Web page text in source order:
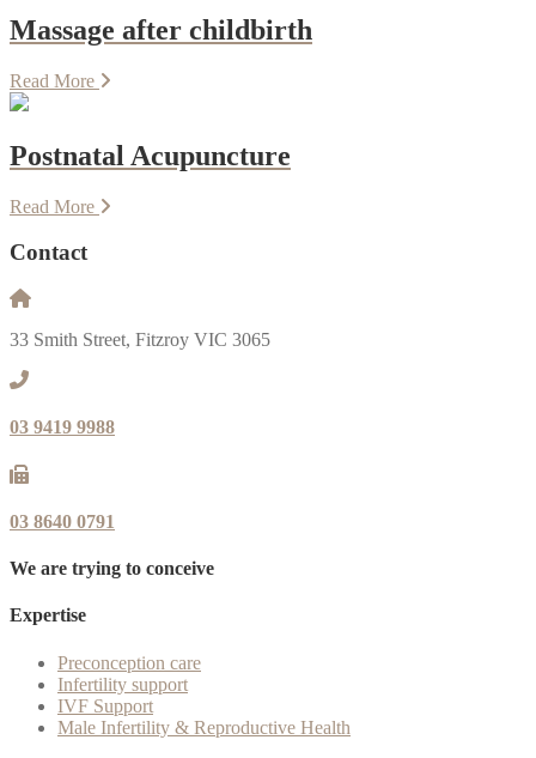
Massage after childbirth
Read More
Postnatal Acupuncture
Read More
Contact
33 Smith Street, Fitzroy VIC 3065
03 9419 9988
03 8640 0791
We are trying to conceive
Expertise
Preconception care
Infertility support
IVF Support
Male Infertility & Reproductive Health